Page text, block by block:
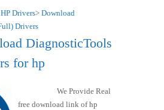
Drivers> Download
Drivers
DiagnosticTools
for hp
We Provide Real
free download link of hp